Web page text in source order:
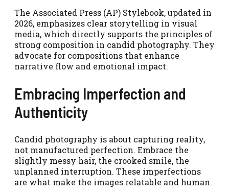
The Associated Press (AP) Stylebook, updated in
2026, emphasizes clear storytelling in visual
media, which directly supports the principles of
strong composition in candid photography. They
advocate for compositions that enhance
narrative flow and emotional impact.
Embracing Imperfection and
Authenticity
Candid photography is about capturing reality,
not manufactured perfection. Embrace the
slightly messy hair, the crooked smile, the
unplanned interruption. These imperfections
are what make the images relatable and human.